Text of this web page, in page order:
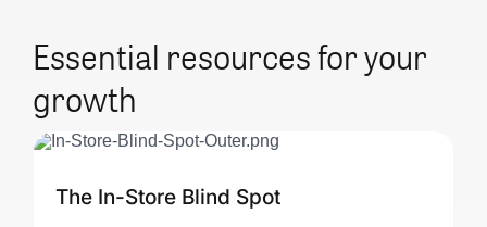
Essential resources for your
growth
The In-Store Blind Spot